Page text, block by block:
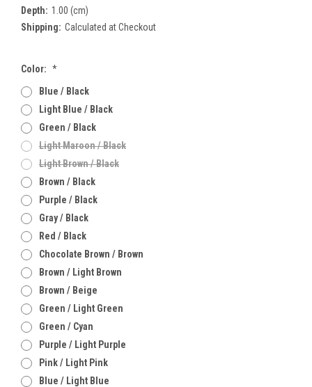
Depth: 1.00 (cm)
Shipping: Calculated at Checkout
Color: *
Blue / Black
Light Blue / Black
Green / Black
Light Maroon / Black
Light Brown / Black
Brown / Black
Purple / Black
Gray / Black
Red / Black
Chocolate Brown / Brown
Brown / Light Brown
Brown / Beige
Green / Light Green
Green / Cyan
Purple / Light Purple
Pink / Light Pink
Blue / Light Blue